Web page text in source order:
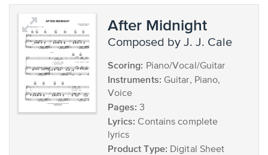
After Midnight
composed by J. J. Cale
Scoring: Piano/Vocal/Guitar
Instruments: Guitar, Piano,
Voice
Pages: 3
Lyrics: Contains complete
lyrics
Product Type: Digital Sheet